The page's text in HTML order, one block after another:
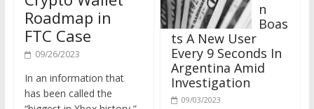
Roadmap in
FTC Case
In an information that
has been called the
“biggest in Xbox history,”
Boas
ts A New User
Every 9 Seconds In
Argentina Amid
Investigation
09/03/2023